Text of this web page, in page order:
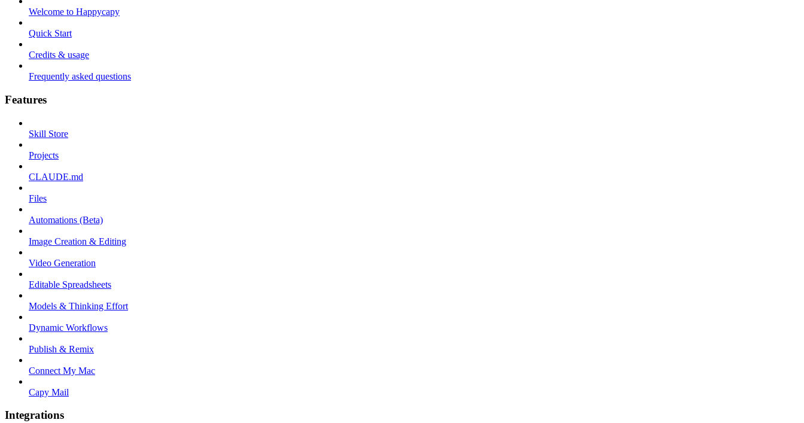
Welcome to Happycapy
Quick Start
Credits & usage
Frequently asked questions
Features
Skill Store
Projects
CLAUDE.md
Files
Automations (Beta)
Image Creation & Editing
Video Generation
Editable Spreadsheets
Models & Thinking Effort
Dynamic Workflows
Publish & Remix
Connect My Mac
Capy Mail
Integrations